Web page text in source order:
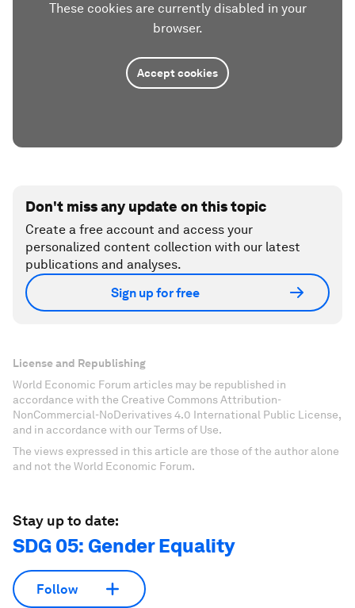
These cookies are currently disabled in your
browser.
Accept cookies
Don't miss any update on this topic
Create a free account and access your
personalized content collection with our latest
publications and analyses.
Sign up for free
License and Republishing
World Economic Forum articles may be republished in
accordance with the Creative Commons Attribution-
NonCommercial-NoDerivatives 4.0 International Public License,
and in accordance with our Terms of Use.
The views expressed in this article are those of the author alone
and not the World Economic Forum.
Stay up to date:
SDG 05: Gender Equality
Follow